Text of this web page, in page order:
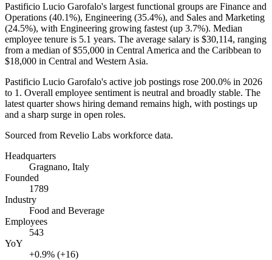
Pastificio Lucio Garofalo's largest functional groups are Finance and
Operations (40.1%), Engineering (35.4%), and Sales and Marketing
(24.5%), with Engineering growing fastest (up 3.7%). Median
employee tenure is 5.1 years. The average salary is $30,114, ranging
from a median of$55,000 in Central America and the Caribbean to
$18,000 in Central and Western Asia.
Pastificio Lucio Garofalo's active job postings rose 200.0% in 2026
to 1 . Overall employee sentiment is neutral and broadly stable. The
latest quarter shows hiring demand remains high, with postings up
and a sharp surge in open roles.
Sourced from Revelio Labs workforce data.
Headquarters
Gragnano, Italy
Founded
1789
Industry
Food and Beverage
Employees
543
YoY
+0.9% (+16)